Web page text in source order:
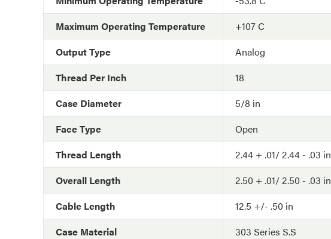
Maximum Operating Temperature
+107 C
Output Type
Analog
Thread Per Inch
18
Case Diameter
5/8 in
Face Type
Open
Thread Length
2.44 + .01/ 2.44 - .03 in
Overall Length
2.50 + .01/ 2.50 - .03 in
Cable Length
12.5 +/- .50 in
Case Material
303 Series S.S